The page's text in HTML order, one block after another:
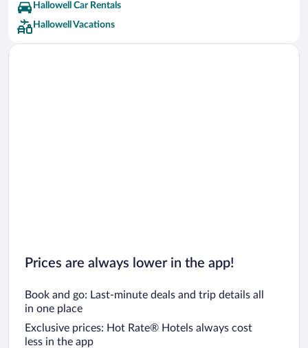
Hallowell Car Rentals
Hallowell Vacations
Prices are always lower in the app!
Book and go: Last-minute deals and trip details all
in one place
Exclusive prices: Hot Rate® Hotels always cost
less in the app